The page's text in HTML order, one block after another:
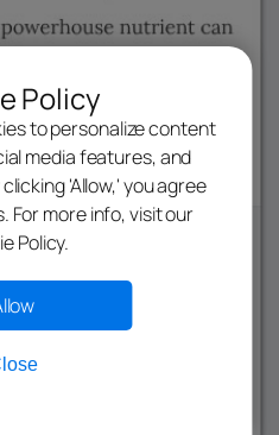
Policy
to personalize content
media features, and
'Allow,' you agree
For more info, visit our
Policy.